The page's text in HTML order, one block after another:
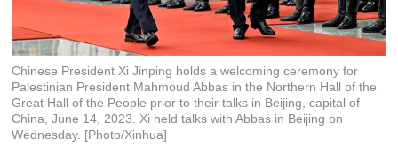
Chinese President Xi Jinping holds a welcoming ceremony for
Palestinian President Mahmoud Abbas in the Northern Hall of the
Great Hall of the People prior to their talks in Beijing, capital of
China, June 14, 2023. Xi held talks with Abbas in Beijing on
Wednesday. [Photo/Xinhua]